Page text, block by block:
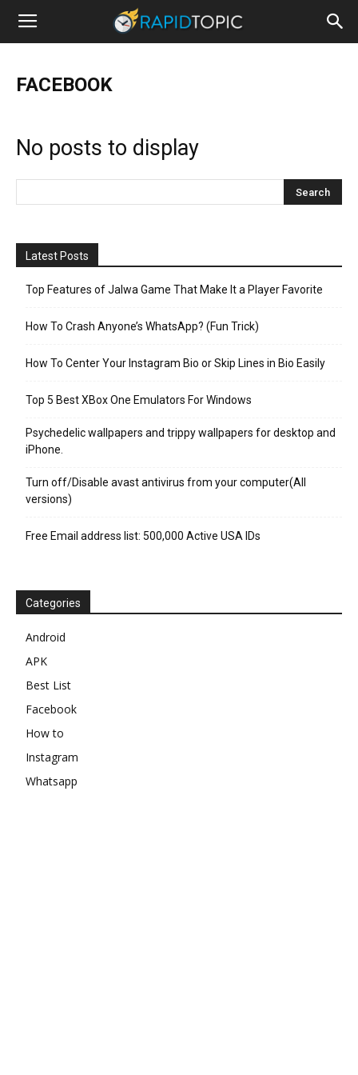
FACEBOOK
No posts to display
Latest Posts
Top Features of Jalwa Game That Make It a Player Favorite
How To Crash Anyone’s WhatsApp? (Fun Trick)
How To Center Your Instagram Bio or Skip Lines in Bio Easily
Top 5 Best XBox One Emulators For Windows
Psychedelic wallpapers and trippy wallpapers for desktop and
iPhone.
Turn off/Disable avast antivirus from your computer(All
versions)
Free Email address list: 500,000 Active USA IDs
Categories
Android
APK
Best List
Facebook
How to
Instagram
Whatsapp